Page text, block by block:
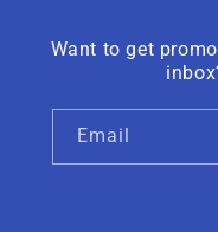
Want to get
Email